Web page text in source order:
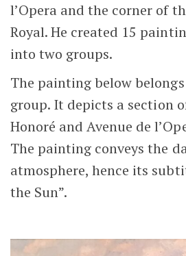
l’Opera and the corner of
Royal. He created 15
into two groups.
The painting below
group. It depicts a section
Honoré and Avenue de
The painting conveys the
atmosphere, hence its
the Sun”.